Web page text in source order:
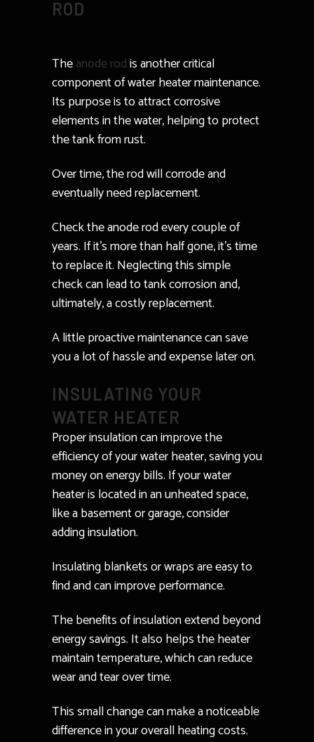
ROD
Theanode rodis another critical
component of water heater maintenance.
Its purpose is to attract corrosive
elements in the water, helping to protect
the tank from rust.
Over time, the rod will corrode and
eventually need replacement.
Check the anode rod every couple of
years. If it’s more than half gone, it’s time
to replace it. Neglecting this simple
check can lead to tank corrosion and,
ultimately, a costly replacement.
A little proactive maintenance can save
you a lot of hassle and expense later on.
INSULATING YOUR
WATER HEATER
Proper insulation can improve the
efficiency of your water heater, saving you
money on energy bills. If your water
heater is located in an unheated space,
like a basement or garage, consider
adding insulation.
Insulating blankets or wraps are easy to
find and can improve performance.
The benefits of insulation extend beyond
energy savings. It also helps the heater
maintain temperature, which can reduce
wear and tear over time.
This small change can make a noticeable
difference in your overall heating costs.